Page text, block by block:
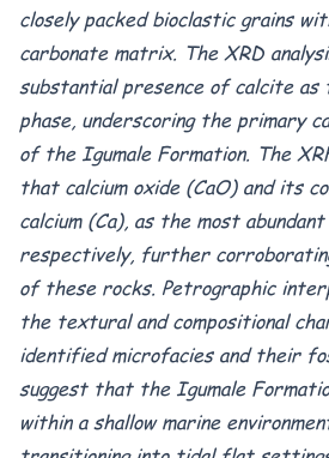
closely packed bioclastic grains
carbonate matrix. The XRD
substantial presence of calcite as
phase, underscoring the primary
of the Igumale Formation. The
that calcium oxide (CaO) and its
calcium (Ca), as the most
respectively, further
of these rocks. Petrographic
the textural and compositional
identified microfacies and their
suggest that the Igumale
within a shallow marine